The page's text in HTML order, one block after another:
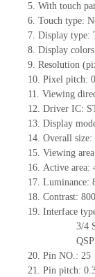
5. With touch
6. Touch type:
7. Display type:
8. Display
9. Resolution
10. Pixel pitch:
11. Viewing
12. Driver IC:
13. Display
14. Overall size:
15. Viewing
16. Active area:
17. Luminance:
18. Contrast:
19. Interface
3/4
20. Pin NO.: 25
21. Pin pitch: